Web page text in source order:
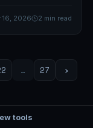
16, 2026 2 min read
… 27 ›
tools